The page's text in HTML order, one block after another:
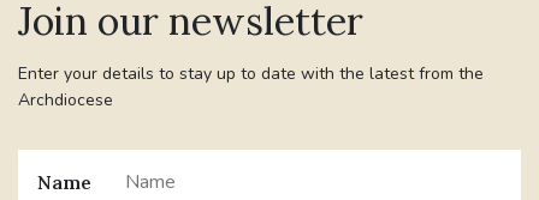
#MARRIAGECARE #CRC #TRAINING
Join our newsletter
Enter your details to stay up to date with the latest from the
Archdiocese
Name